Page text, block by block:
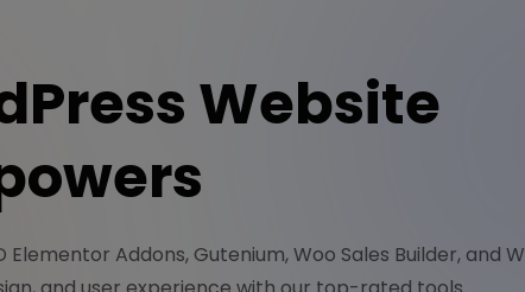
Website
Addons, Gutenium, Woo Sales Builder, and